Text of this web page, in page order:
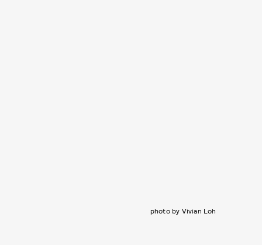
photo by Vivian Loh